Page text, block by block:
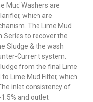
Mud Washers are
which are
The Lime Mud
Series to recover the
Sludge & the wash
Current system.
from the final Lime
Lime Mud Filter, which
inlet consistency of
and outlet